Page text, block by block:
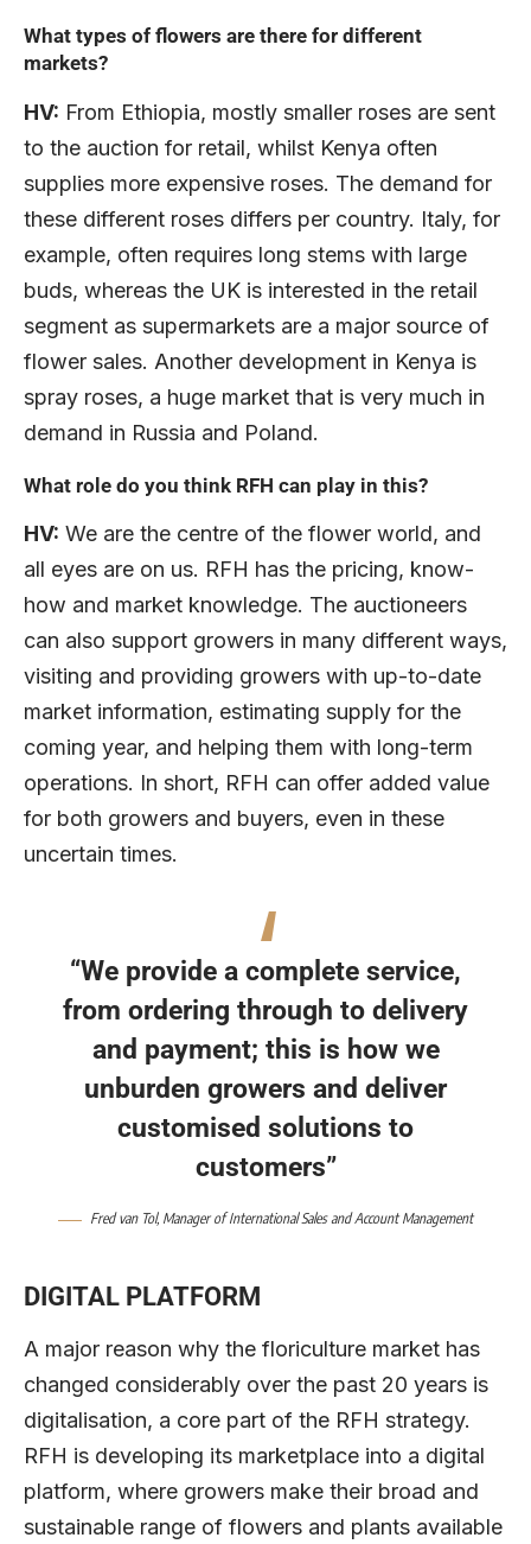
What types of flowers are there for different
markets?
HV: From Ethiopia, mostly smaller roses are sent
to the auction for retail, whilst Kenya often
supplies more expensive roses. The demand for
these different roses differs per country. Italy, for
example, often requires long stems with large
buds, whereas the UK is interested in the retail
segment as supermarkets are a major source of
flower sales. Another development in Kenya is
spray roses, a huge market that is very much in
demand in Russia and Poland.
What role do you think RFH can play in this?
HV: We are the centre of the flower world, and
all eyes are on us. RFH has the pricing, know-
how and market knowledge. The auctioneers
can also support growers in many different ways,
visiting and providing growers with up-to-date
market information, estimating supply for the
coming year, and helping them with long-term
operations. In short, RFH can offer added value
for both growers and buyers, even in these
uncertain times.
“We provide a complete service,
from ordering through to delivery
and payment; this is how we
unburden growers and deliver
customised solutions to
customers”
Fred van Tol, Manager of International Sales and Account Management
DIGITAL PLATFORM
A major reason why the floriculture market has
changed considerably over the past 20 years is
digitalisation, a core part of the RFH strategy.
RFH is developing its marketplace into a digital
platform, where growers make their broad and
sustainable range of flowers and plants available